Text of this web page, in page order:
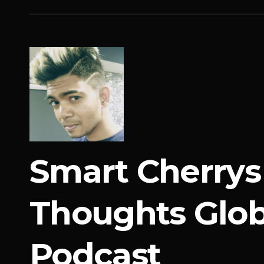
Smart Cherrys
Thoughts
Podcast